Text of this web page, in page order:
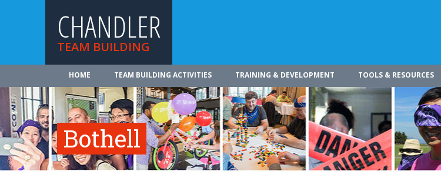
CHANDLER
TEAM BUILDING
HOME TEAM BUILDING ACTIVITIES TRAINING & DEVELOPMENT TOOLS & RESOURCES
Bothell